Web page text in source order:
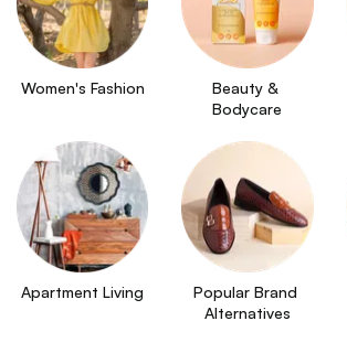
Women's Fashion
Beauty &
Bodycare
Apartment Living
Popular Brand
Alternatives